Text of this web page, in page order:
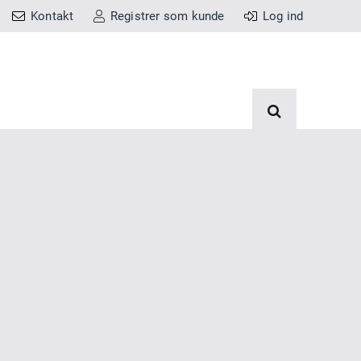
Kontakt Registrer som kunde Log ind